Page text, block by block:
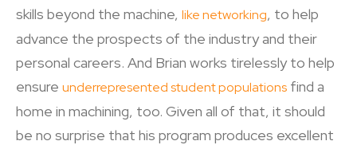
skills beyond the machine, like networking, to help
advance the prospects of the industry and their
personal careers. And Brian works tirelessly to help
ensure underrepresented student populations find a
home in machining, too. Given all of that, it should
be no surprise that his program produces excellent